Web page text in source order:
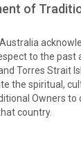
of
to the past
Torres Strait
the spiritual,
Owners
country.